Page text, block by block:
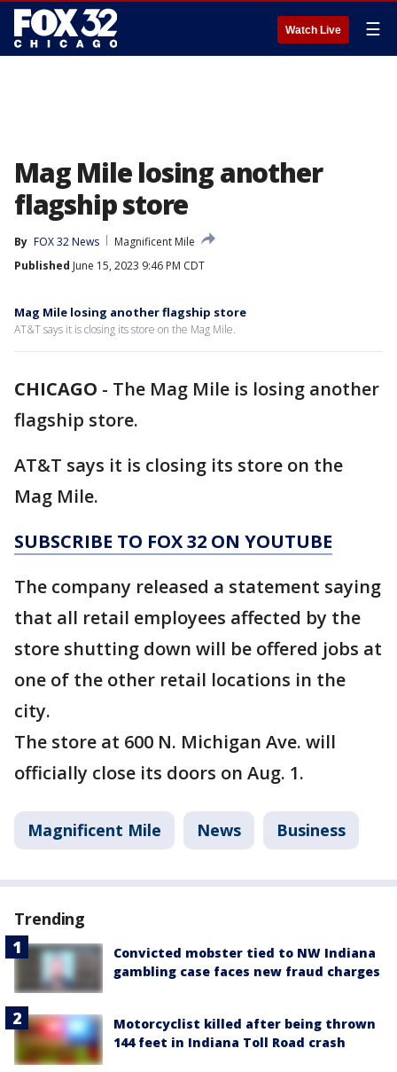
Watch Live ☰
Mag Mile losing another
flagship store
By FOX 32 News
Magnificent Mile
Published June 15, 2023 9:46 PM CDT
Mag Mile losing another flagship store
AT&T says it is closing its store on the Mag Mile.
CHICAGO - The Mag Mile is losing another
flagship store.
AT&T says it is closing its store on the
Mag Mile.
SUBSCRIBE TO FOX 32 ON YOUTUBE
The company released a statement saying
that all retail employees affected by the
store shutting down will be offered jobs at
one of the other retail locations in the
city.
The store at 600 N. Michigan Ave. will
officially close its doors on Aug. 1.
Magnificent Mile News Business
Trending
Convicted mobster tied to NW Indiana
gambling case faces new fraud charges
Motorcyclist killed after being thrown
144 feet in Indiana Toll Road crash